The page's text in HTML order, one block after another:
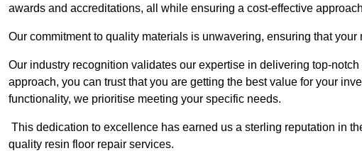
awards and accreditations, all while ensuring a cost-effective
Our commitment to quality materials is unwavering, ensuring that your
Our industry recognition validates our expertise in delivering top-
approach, you can trust that you are getting the best value for your
functionality, we prioritise meeting your specific needs.
This dedication to excellence has earned us a sterling reputation in
quality resin floor repair services.